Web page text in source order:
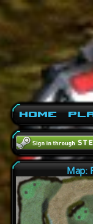
Home
Map: